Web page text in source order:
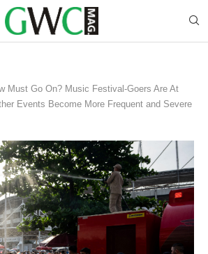
Must Go On? Music Festival-Goers Are At
Events Become More Frequent and Severe